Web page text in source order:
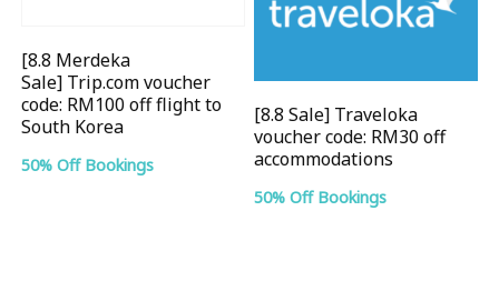
[8.8 Merdeka
Sale] Trip.com voucher
code: RM100 off flight to
South Korea
50% Off Bookings
[8.8 Sale] Traveloka
voucher code: RM30 off
accommodations
50% Off Bookings